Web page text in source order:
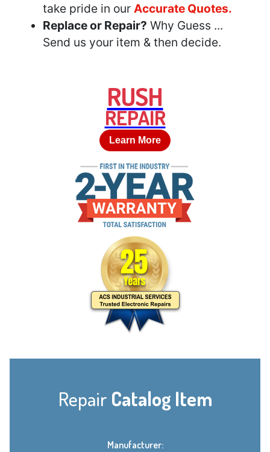
take pride in our Accurate Quotes.
Replace or Repair? Why Guess ...
Send us your item & then decide.
RUSH
REPAIR
Learn More
Repair Catalog Item
Manufacturer: